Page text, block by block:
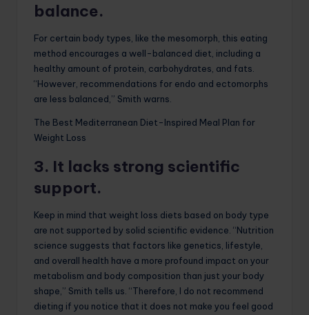
balance.
For certain body types, like the mesomorph, this eating
method encourages a well-balanced diet, including a
healthy amount of protein, carbohydrates, and fats.
“However, recommendations for endo and ectomorphs
are less balanced,” Smith warns.
The Best Mediterranean Diet-Inspired Meal Plan for
Weight Loss
3. It lacks strong scientific
support.
Keep in mind that weight loss diets based on body type
are not supported by solid scientific evidence. “Nutrition
science suggests that factors like genetics, lifestyle,
and overall health have a more profound impact on your
metabolism and body composition than just your body
shape,” Smith tells us. “Therefore, I do not recommend
dieting if you notice that it does not make you feel good